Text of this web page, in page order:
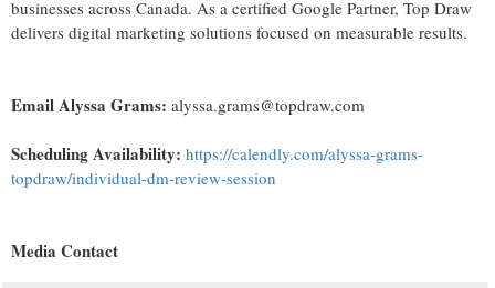
businesses across Canada. As a certified Google Partner, Top Draw
delivers digital marketing solutions focused on measurable results.
Email Alyssa Grams: alyssa.grams@topdraw.com
Scheduling Availability: https://calendly.com/alyssa-grams-
topdraw/individual-dm-review-session
Media Contact